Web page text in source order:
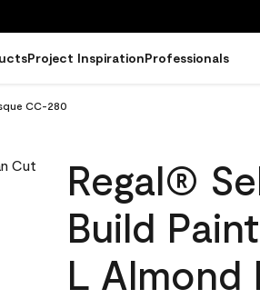
Project InspirationProfessionals
CC-280
Regal®
Build
L Almond